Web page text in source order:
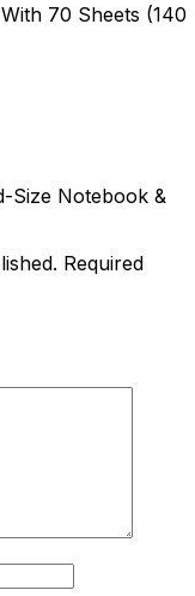
70 Sheets (140
Size Notebook &
Required